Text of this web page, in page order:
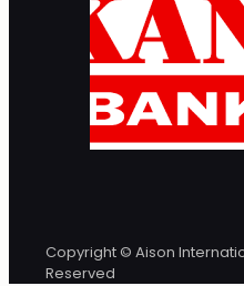
Copyright © Aison
Reserved